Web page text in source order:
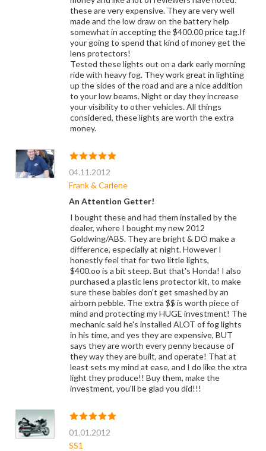
these are very expensive. They are very well
made and the low draw on the battery help
somewhat in accepting the $400.00 price tag.If
your going to spend that kind of money get the
lens protectors!
Tested these lights out on a dark early morning
ride with heavy fog. They work great in lighting
up the sides of the road and are a nice addition
to your low beams. Night or day they increase
your visibility to other vehicles. All things
considered, these lights are worth the extra
money.
04.11.2012
Frank & Carlene
An Attention Getter!
I bought these and had them installed by the
dealer, where I bought my new 2012
Goldwing/ABS. They are bright & DO make a
difference, especially at night. However I
honestly feel that for two little lights,
$400.oo is a bit steep. But that's Honda! I also
purchased a plastic lens protector kit, to make
sure these babies don't get smashed by an
airborn pebble. The extra $$ is worth piece of
mind and protecting my HUGE investment! The
mechanic said he's installed ALOT of fog lights
in his time, and yes they are expensive, BUT
says they are worth every penny because of
they way they are built, and operate! That at
least sets my mind at ease, and I do like the xtra
light they produce!! Buy them, make the
investment, you'll be glad you did!!!
01.01.2012
SS1